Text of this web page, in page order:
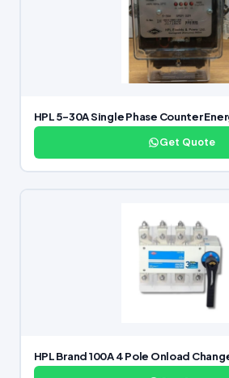
HPL 5-30A Single Phase Counter
Get Quote
HPL Brand 100A 4 Pole Onload